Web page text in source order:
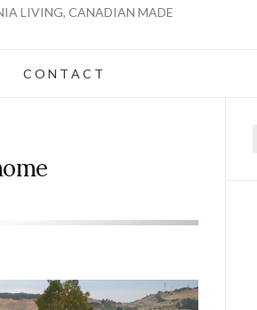
LIVING, CANADIAN MADE
C O N T A C T